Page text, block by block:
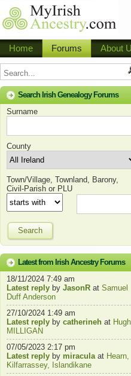
Home Forums About
Search Irish Genealogy Forums
Surname
County
Town/Village, Townland, Barony,
Civil-Parish or PLU
Search
Latest from Irish Ancestry Forums
18/11/2024 7:49 am
Latest reply by JasonR at Samuel
Duff Anderson
27/10/2024 1:49 am
Latest reply by catherineh at Hugh
MILLIGAN
07/05/2023 2:17 pm
Latest reply by miraculaat Hearn,
Kilfarrassey, Islandikane